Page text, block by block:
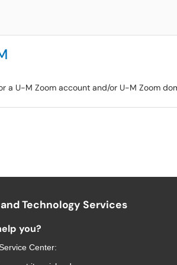
a U-M Zoom account and/or U-M Zoom
Technology Services
you?
Center: